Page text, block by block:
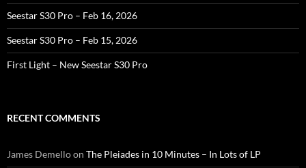
Seestar S30 Pro – Feb 16, 2026
Seestar S30 Pro – Feb 15, 2026
First Light – New Seestar S30 Pro
RECENT COMMENTS
James Demelloon The Pleiades in 10 Minutes – In Lots of LP